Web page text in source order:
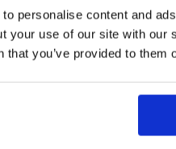
personalise content and
your use of our site with
that you’ve provided to
Awana